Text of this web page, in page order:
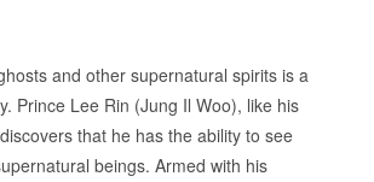
and other supernatural spirits is a
Prince Lee Rin (Jung Il Woo), like his
that he has the ability to see
beings. Armed with his